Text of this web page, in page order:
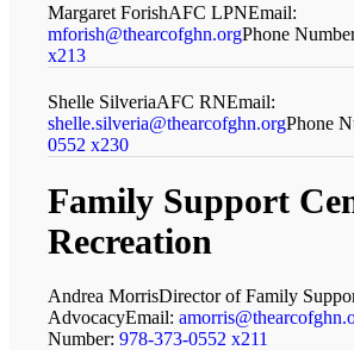
Margaret ForishAFC LPNEmail:
mforish@thearcofghn.orgPhone
x213
Shelle SilveriaAFC RNEmail:
shelle.silveria@thearcofghn.orgPhone
0552 x230
Family Support
Recreation
Andrea MorrisDirector of Family
AdvocacyEmail:
Number:978-373-0552 x211